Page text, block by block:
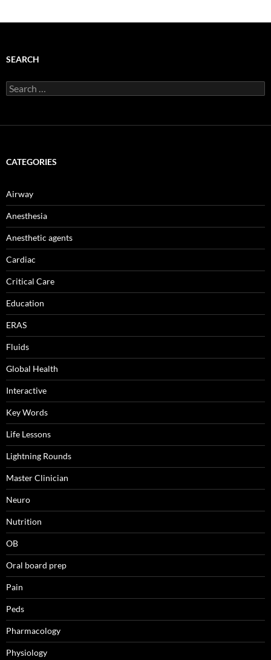
SEARCH
Search
for:
CATEGORIES
Airway
Anesthesia
Anesthetic agents
Cardiac
Critical Care
Education
ERAS
Fluids
Global Health
Interactive
Key Words
Life Lessons
Lightning Rounds
Master Clinician
Neuro
Nutrition
OB
Oral board prep
Pain
Peds
Pharmacology
Physiology